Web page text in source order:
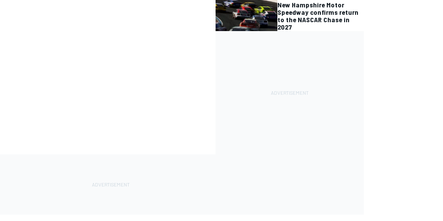
New Hampshire Motor
Speedway confirms return
to the NASCAR Chase in
2027